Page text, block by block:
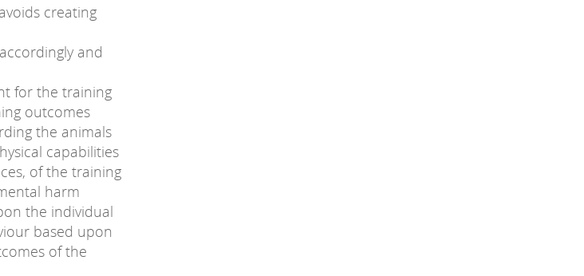
creating
and
for the training
outcomes
the animals
capabilities
of the training
harm
the individual
based upon
of the